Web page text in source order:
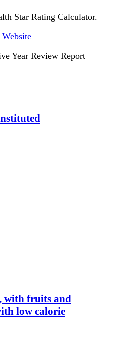
Star Rating Calculator.
Year Review Report
with fruits and
low calorie